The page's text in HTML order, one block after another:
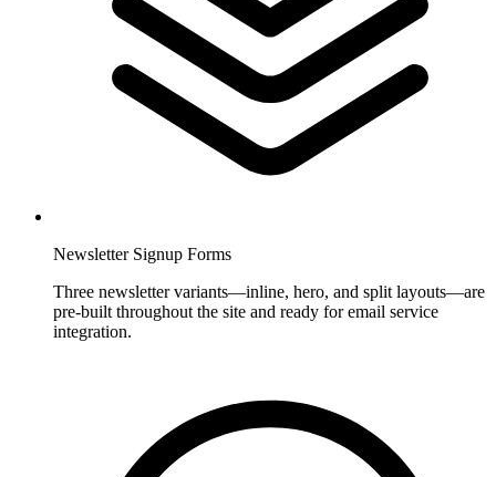
Newsletter Signup Forms
Three newsletter variants—inline, hero, and split layouts—are
pre-built throughout the site and ready for email service
integration.